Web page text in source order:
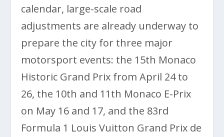
calendar, large-scale road
adjustments are already underway to
prepare the city for three major
motorsport events: the 15th Monaco
Historic Grand Prix from April 24 to
26, the 10th and 11th Monaco E-Prix
on May 16 and 17, and the 83rd
Formula 1 Louis Vuitton Grand Prix de